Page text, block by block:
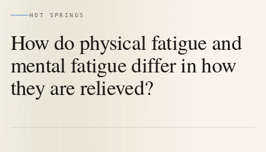
HOT SPRINGS
How do physical fatigue and
mental fatigue differ in how
they are relieved?